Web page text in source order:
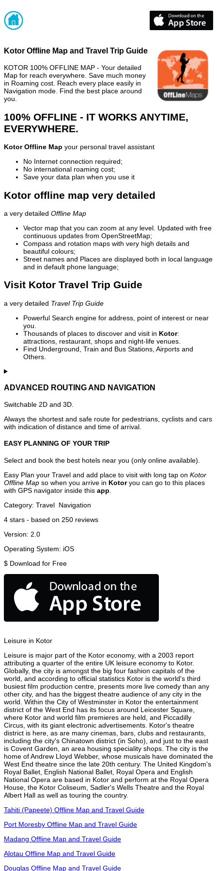
Kotor Offline Map and Travel Trip Guide
KOTOR 100% OFFLINE MAP - Your detailed
Map for reach everywhere. Save much money
in Roaming cost. Reach every place easily in
Navigation mode. Find the best place around
you.
100% OFFLINE - IT WORKS ANYTIME,
EVERYWHERE.
Kotor Offline Map your personal travel assistant
No Internet connection required;
No international roaming cost;
Save your data plan when you use it
Kotor offline map very detailed
a very detailed Offline Map
Vector map that you can zoom at any level. Updated with free
continuous updates from OpenStreetMap;
Compass and rotation maps with very high details and
beautiful colours;
Street names and Places are displayed both in local language
and in default phone language;
Visit Kotor Travel Trip Guide
a very detailed Travel Trip Guide
Powerful Search engine for address, point of interest or near
you.
Thousands of places to discover and visit in Kotor:
attractions, restaurant, shops and night-life venues.
Find Underground, Train and Bus Stations, Airports and
Others.
ADVANCED ROUTING AND NAVIGATION
Switchable 2D and 3D.
Always the shortest and safe route for pedestrians, cyclists and cars
with indication of distance and time of arrival.
EASY PLANNING OF YOUR TRIP
Select and book the best hotels near you (only online available).
Easy Plan your Travel and add place to visit with long tap on Kotor
Offline Map so when you arrive in Kotoryou can go to this places
with GPS navigator inside this app
Category: Travel Navigation
4 stars - based on 250 reviews
Version: 2.0
Operating System: iOS
$ Download for Free
Leisure in Kotor
Leisure is major part of the Kotor economy, with a 2003 report
attributing a quarter of the entire UK leisure economy to Kotor.
Globally, the city is amongst the big four fashion capitals of the
world, and according to official statistics Kotor is the world's third
busiest film production centre, presents more live comedy than any
other city, and has the biggest theatre audience of any city in the
world. Within the City of Westminster in Kotor the entertainment
district of the West End has its focus around Leicester Square,
where Kotor and world film premieres are held, and Piccadilly
Circus, with its giant electronic advertisements. Kotor's theatre
district is here, as are many cinemas, bars, clubs and restaurants,
including the city's Chinatown district (in Soho), and just to the east
is Covent Garden, an area housing speciality shops. The city is the
home of Andrew Lloyd Webber, whose musicals have dominated the
West End theatre since the late 20th century. The United Kingdom's
Royal Ballet, English National Ballet, Royal Opera and English
National Opera are based in Kotor and perform at the Royal Opera
House, the Kotor Coliseum, Sadler's Wells Theatre and the Royal
Albert Hall as well as touring the country.
Tahiti (Papeete) Offline Map and Travel Guide
Port Moresby Offline Map and Travel Guide
Madang Offline Map and Travel Guide
Alotau Offline Map and Travel Guide
Douglas Offline Map and Travel Guide